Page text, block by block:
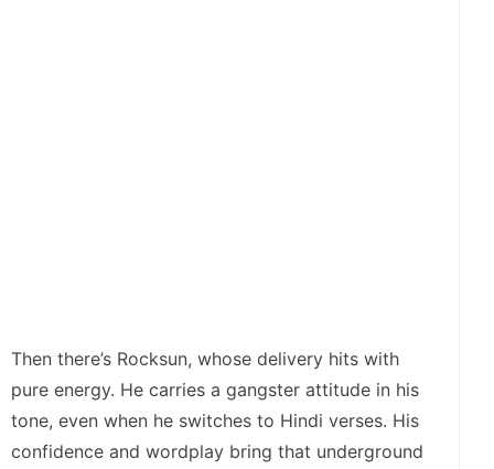
Then there’s Rocksun, whose delivery hits with
pure energy. He carries a gangster attitude in his
tone, even when he switches to Hindi verses. His
confidence and wordplay bring that underground